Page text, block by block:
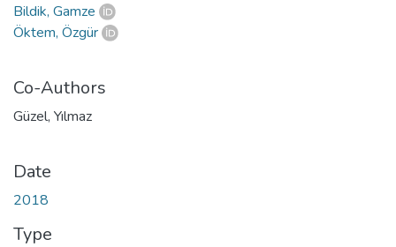
Bildik, Gamze
Öktem, Özgür
Co-Authors
Güzel, Yılmaz
Date
2018
Type